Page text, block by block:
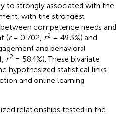
to strongly associated with the
with the strongest
competence needs and
(r= 0.702, r2 = 49.3%) and
and behavioral
r2 = 58.4%). These bivariate
hypothesized statistical links
and online learning
relationships tested in the